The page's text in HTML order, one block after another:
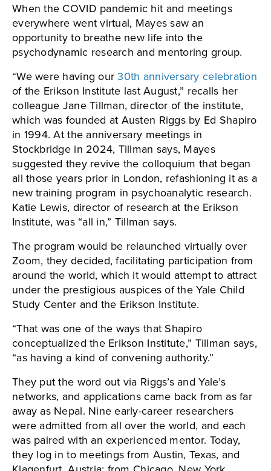
When the COVID pandemic hit and meetings
everywhere went virtual, Mayes saw an
opportunity to breathe new life into the
psychodynamic research and mentoring group.
“We were having our30th anniversary celebration
of the Erikson Institute last August,” recalls her
colleague Jane Tillman, director of the institute,
which was founded at Austen Riggs by Ed Shapiro
in 1994. At the anniversary meetings in
Stockbridge in 2024, Tillman says, Mayes
suggested they revive the colloquium that began
all those years prior in London, refashioning it as a
new training program in psychoanalytic research.
Katie Lewis, director of research at the Erikson
Institute, was “all in,” Tillman says.
The program would be relaunched virtually over
Zoom, they decided, facilitating participation from
around the world, which it would attempt to attract
under the prestigious auspices of the Yale Child
Study Center and the Erikson Institute.
“That was one of the ways that Shapiro
conceptualized the Erikson Institute,” Tillman says,
“as having a kind of convening authority.”
They put the word out via Riggs’s and Yale’s
networks, and applications came back from as far
away as Nepal. Nine early-career researchers
were admitted from all over the world, and each
was paired with an experienced mentor. Today,
they log in to meetings from Austin, Texas, and